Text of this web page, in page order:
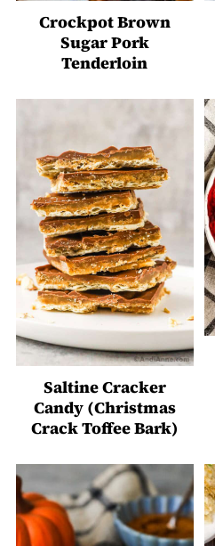
Crockpot Brown
Sugar Pork
Tenderloin
Saltine Cracker
Candy (Christmas
Crack Toffee Bark)